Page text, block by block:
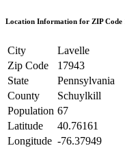
Location Information for ZIP Code
City
Lavelle
Zip Code
17943
State
Pennsylvania
County
Schuylkill
Population 67
Latitude
40.76161
Longitude -76.37949